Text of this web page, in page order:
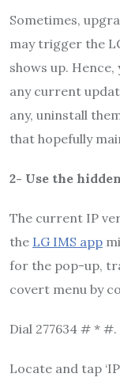
Sometimes,
may trigger the
shows up.
any current
any, uninstall
that hopefully
2- Use the
The current IP
the LG IMS app
for the pop-up,
covert menu by
Dial 277634 # * #.
Locate and tap